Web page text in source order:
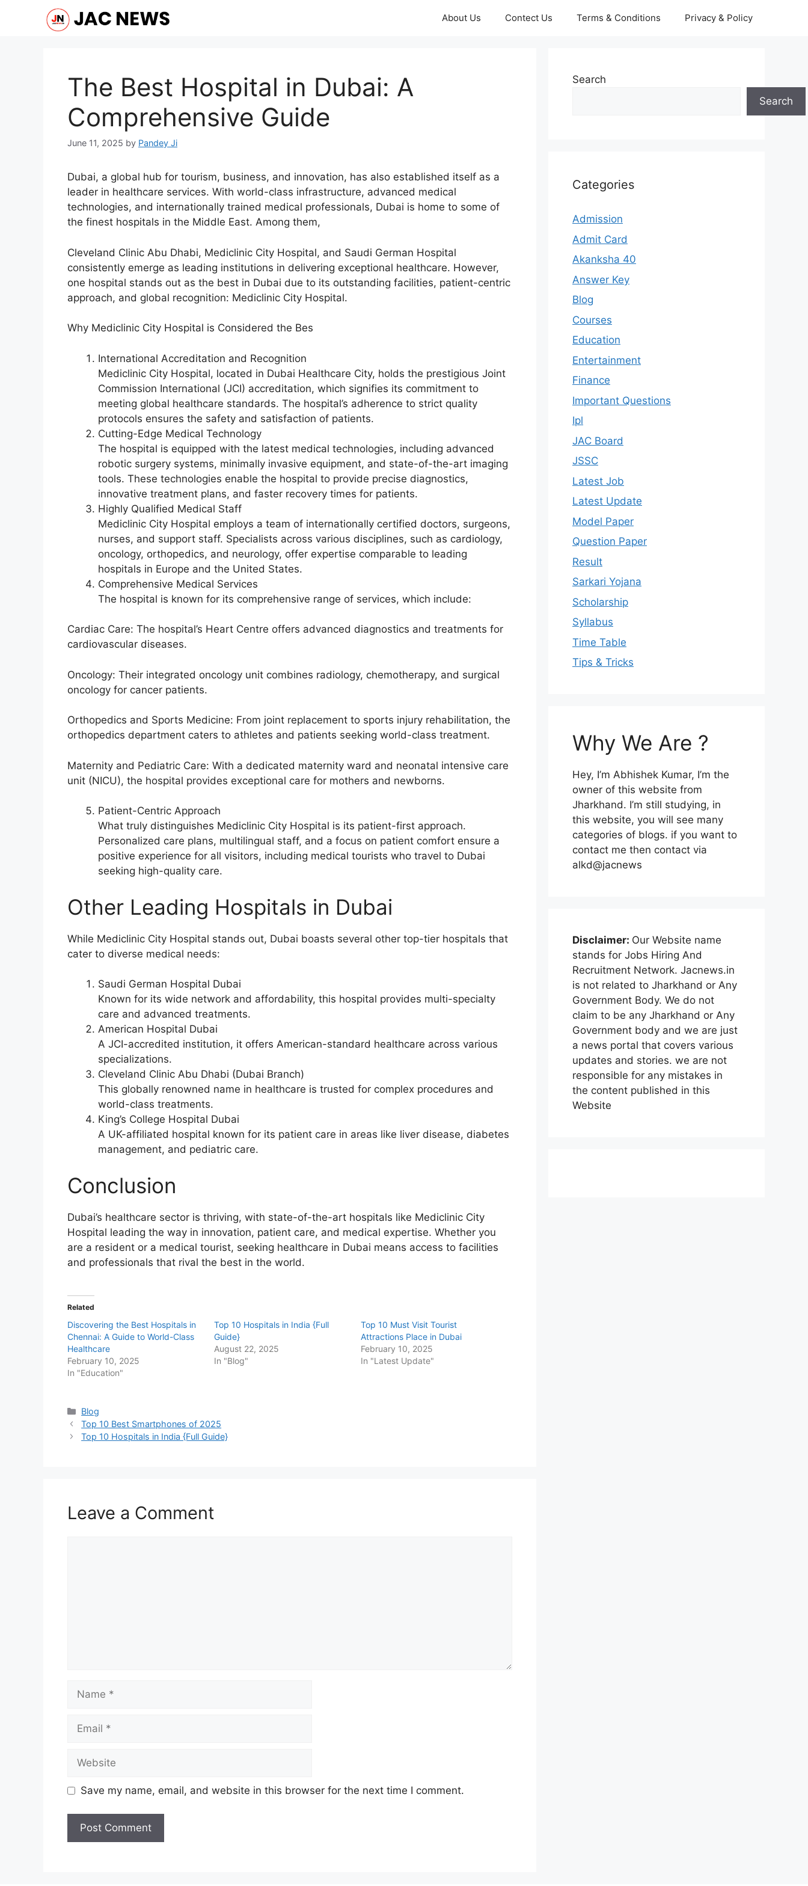
About Us Contect Us Terms & Conditions Privacy & Policy
The Best Hospital in Dubai: A
Comprehensive Guide
June 11, 2025 by Pandey Ji
Dubai, a global hub for tourism, business, and innovation, has also established itself as a
leader in healthcare services. With world-class infrastructure, advanced medical
technologies, and internationally trained medical professionals, Dubai is home to some of
the finest hospitals in the Middle East. Among them,
Cleveland Clinic Abu Dhabi, Mediclinic City Hospital, and Saudi German Hospital
consistently emerge as leading institutions in delivering exceptional healthcare. However,
one hospital stands out as the best in Dubai due to its outstanding facilities, patient-centric
approach, and global recognition: Mediclinic City Hospital.
Why Mediclinic City Hospital is Considered the Bes
International Accreditation and Recognition
Mediclinic City Hospital, located in Dubai Healthcare City, holds the prestigious Joint
Commission International (JCI) accreditation, which signifies its commitment to
meeting global healthcare standards. The hospital’s adherence to strict quality
protocols ensures the safety and satisfaction of patients.
Cutting-Edge Medical Technology
The hospital is equipped with the latest medical technologies, including advanced
robotic surgery systems, minimally invasive equipment, and state-of-the-art imaging
tools. These technologies enable the hospital to provide precise diagnostics,
innovative treatment plans, and faster recovery times for patients.
Highly Qualified Medical Staff
Mediclinic City Hospital employs a team of internationally certified doctors, surgeons,
nurses, and support staff. Specialists across various disciplines, such as cardiology,
oncology, orthopedics, and neurology, offer expertise comparable to leading
hospitals in Europe and the United States.
Comprehensive Medical Services
The hospital is known for its comprehensive range of services, which include:
Cardiac Care: The hospital’s Heart Centre offers advanced diagnostics and treatments for
cardiovascular diseases.
Oncology: Their integrated oncology unit combines radiology, chemotherapy, and surgical
oncology for cancer patients.
Orthopedics and Sports Medicine: From joint replacement to sports injury rehabilitation, the
orthopedics department caters to athletes and patients seeking world-class treatment.
Maternity and Pediatric Care: With a dedicated maternity ward and neonatal intensive care
unit (NICU), the hospital provides exceptional care for mothers and newborns.
Patient-Centric Approach
What truly distinguishes Mediclinic City Hospital is its patient-first approach.
Personalized care plans, multilingual staff, and a focus on patient comfort ensure a
positive experience for all visitors, including medical tourists who travel to Dubai
seeking high-quality care.
Other Leading Hospitals in Dubai
While Mediclinic City Hospital stands out, Dubai boasts several other top-tier hospitals that
cater to diverse medical needs:
Saudi German Hospital Dubai
Known for its wide network and affordability, this hospital provides multi-specialty
care and advanced treatments.
American Hospital Dubai
A JCI-accredited institution, it offers American-standard healthcare across various
specializations.
Cleveland Clinic Abu Dhabi (Dubai Branch)
This globally renowned name in healthcare is trusted for complex procedures and
world-class treatments.
King’s College Hospital Dubai
A UK-affiliated hospital known for its patient care in areas like liver disease, diabetes
management, and pediatric care.
Conclusion
Dubai’s healthcare sector is thriving, with state-of-the-art hospitals like Mediclinic City
Hospital leading the way in innovation, patient care, and medical expertise. Whether you
are a resident or a medical tourist, seeking healthcare in Dubai means access to facilities
and professionals that rival the best in the world.
Related
Discovering the Best Hospitals in
Chennai: A Guide to World-Class
Healthcare
February 10, 2025
In "Education"
Top 10 Hospitals in India {Full
Guide}
August 22, 2025
In "Blog"
Top 10 Must Visit Tourist
Attractions Place in Dubai
February 10, 2025
In "Latest Update"
Categories
Blog
Top 10 Best Smartphones of 2025
Top 10 Hospitals in India {Full Guide}
Leave a Comment
Name
Email
Website
Save my name, email, and website in this browser for the next time I comment.
Search
Search
Categories
Admission
Admit Card
Akanksha 40
Answer Key
Blog
Courses
Education
Entertainment
Finance
Important Questions
Ipl
JAC Board
JSSC
Latest Job
Latest Update
Model Paper
Question Paper
Result
Sarkari Yojana
Scholarship
Syllabus
Time Table
Tips & Tricks
Why We Are ?
Hey, I’m Abhishek Kumar, I’m the
owner of this website from
Jharkhand. I’m still studying, in
this website, you will see many
categories of blogs. if you want to
contact me then contact via
alkd@jacnews
Disclaimer: Our Website name
stands for Jobs Hiring And
Recruitment Network. Jacnews.in
is not related to Jharkhand or Any
Government Body. We do not
claim to be any Jharkhand or Any
Government body and we are just
a news portal that covers various
updates and stories. we are not
responsible for any mistakes in
the content published in this
Website